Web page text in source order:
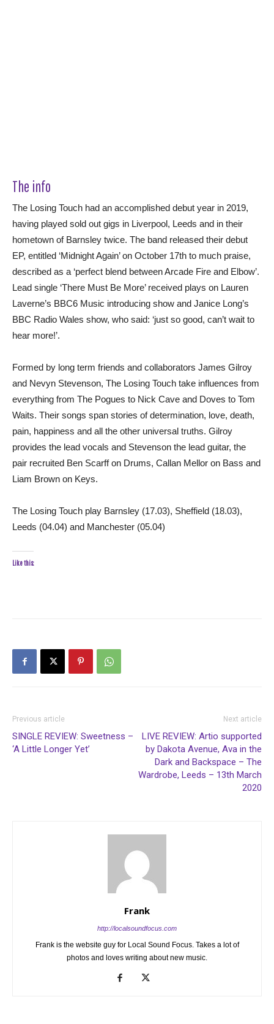
The info
The Losing Touch had an accomplished debut year in 2019,
having played sold out gigs in Liverpool, Leeds and in their
hometown of Barnsley twice. The band released their debut
EP, entitled ‘Midnight Again’ on October 17th to much praise,
described as a ‘perfect blend between Arcade Fire and Elbow’.
Lead single ‘There Must Be More’ received plays on Lauren
Laverne’s BBC6 Music introducing show and Janice Long’s
BBC Radio Wales show, who said: ‘just so good, can’t wait to
hear more!’.
Formed by long term friends and collaborators James Gilroy
and Nevyn Stevenson, The Losing Touch take influences from
everything from The Pogues to Nick Cave and Doves to Tom
Waits. Their songs span stories of determination, love, death,
pain, happiness and all the other universal truths. Gilroy
provides the lead vocals and Stevenson the lead guitar, the
pair recruited Ben Scarff on Drums, Callan Mellor on Bass and
Liam Brown on Keys.
The Losing Touch play Barnsley (17.03), Sheffield (18.03),
Leeds (04.04) and Manchester (05.04)
Like this:
Previous article
SINGLE REVIEW: Sweetness –
‘A Little Longer Yet’
Next article
LIVE REVIEW: Artio supported
by Dakota Avenue, Ava in the
Dark and Backspace – The
Wardrobe, Leeds – 13th March
2020
Frank
http://localsoundfocus.com
Frank is the website guy for Local Sound Focus. Takes a lot of
photos and loves writing about new music.